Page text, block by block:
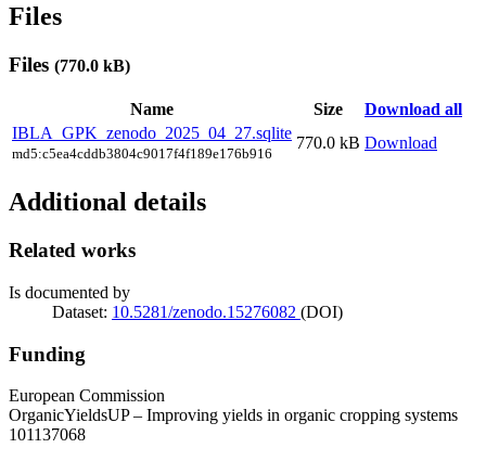
Files
Files (770.0 kB)
Name Size
Download all
IBLA_GPK_zenodo_2025_04_27.sqlite
md5:c5ea4cddb3804c9017f4f189e176b916
770.0 kB Download
Additional details
Related works
Is documented by
Dataset: 10.5281/zenodo.15276082 (DOI)
Funding
European Commission
OrganicYieldsUP – Improving yields in organic cropping systems
101137068